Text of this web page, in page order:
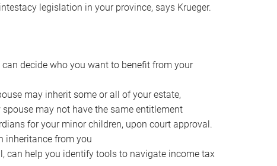
legislation in your province, says Krueger.
can decide who you want to benefit from your
may inherit some or all of your estate,
may not have the same entitlement
for your minor children, upon court approval.
inheritance from you
can help you identify tools to navigate income tax